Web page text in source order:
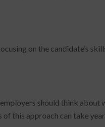
on the candidate’s
should think about
this approach can take